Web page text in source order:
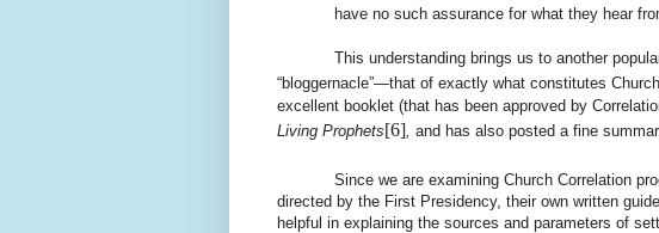
have no such assurance for what they hear
This understanding brings us to another
“bloggernacle”—that of exactly what constitutes
excellent booklet (that has been approved by
Living Prophets[6] and has also posted a fine
Since we are examining Church Correlation
directed by the First Presidency, their own written
helpful in explaining the sources and parameters of